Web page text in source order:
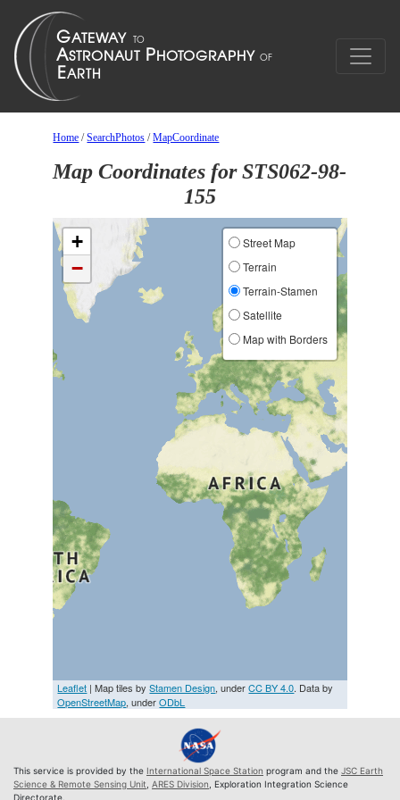
Home /SearchPhotos /MapCoordinate
Map Coordinates for STS062-98-
155
+
−
Street Map
Terrain
Terrain-Stamen
Satellite
Map with Borders
Leaflet | Map tiles byStamen Design, underCC BY 4.0. Data by
OpenStreetMap, underODbL
This service is provided by the International Space Station program and the JSC Earth
Science & Remote Sensing Unit ARES Division , Exploration Integration Science
Directorate.